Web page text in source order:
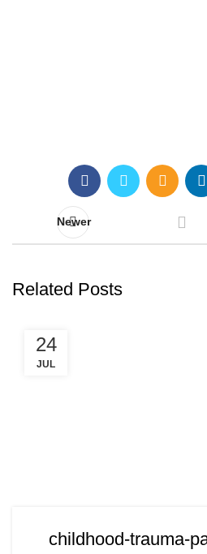
Newer
Related Posts
24
JUL
childhood-trauma-